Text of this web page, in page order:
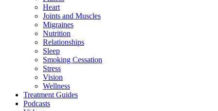
Heart
Joints and Muscles
Migraines
Nutrition
Relationships
Sleep
Smoking Cessation
Stress
Vision
Wellness
Treatment Guides
Podcasts